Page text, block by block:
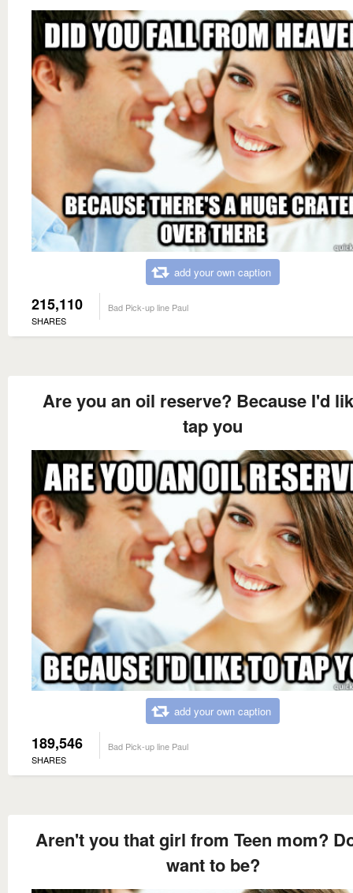
add your own caption
215,110
SHARES
Bad Pick-up line Paul
Are you an oil reserve? Because I'd
tap you
add your own caption
189,546
SHARES
Bad Pick-up line Paul
Aren't you that girl from Teen mom?
want to be?